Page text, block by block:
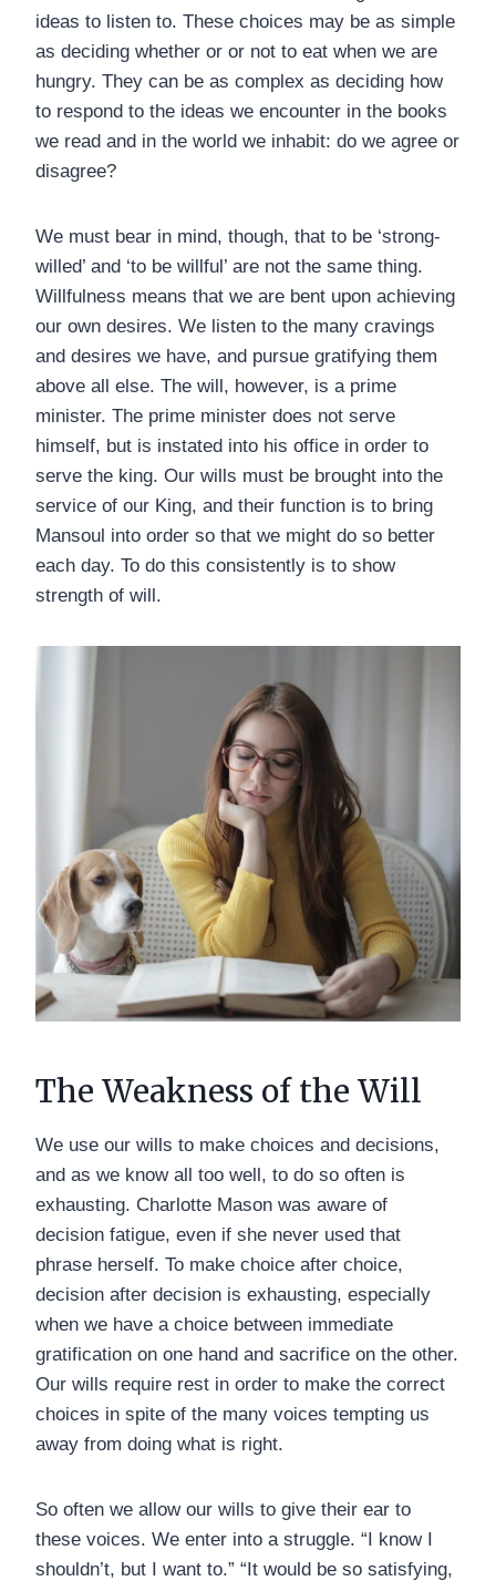
ideas to listen to. These choices may be as simple
as deciding whether or or not to eat when we are
hungry. They can be as complex as deciding how
to respond to the ideas we encounter in the books
we read and in the world we inhabit: do we agree or
disagree?
We must bear in mind, though, that to be ‘strong-
willed’ and ‘to be willful’ are not the same thing.
Willfulness means that we are bent upon achieving
our own desires. We listen to the many cravings
and desires we have, and pursue gratifying them
above all else. The will, however, is a prime
minister. The prime minister does not serve
himself, but is instated into his office in order to
serve the king. Our wills must be brought into the
service of our King, and their function is to bring
Mansoul into order so that we might do so better
each day. To do this consistently is to show
strength of will.
The Weakness of the Will
We use our wills to make choices and decisions,
and as we know all too well, to do so often is
exhausting. Charlotte Mason was aware of
decision fatigue, even if she never used that
phrase herself. To make choice after choice,
decision after decision is exhausting, especially
when we have a choice between immediate
gratification on one hand and sacrifice on the other.
Our wills require rest in order to make the correct
choices in spite of the many voices tempting us
away from doing what is right.
So often we allow our wills to give their ear to
these voices. We enter into a struggle. “I know I
shouldn’t, but I want to.” “It would be so satisfying,